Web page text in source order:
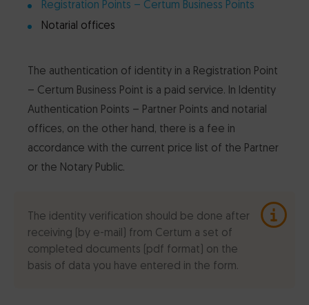
Registration Points – Certum Business Points
Notarial offices
The authentication of identity in a Registration Point
– Certum Business Point is a paid service. In Identity
Authentication Points – Partner Points and notarial
offices, on the other hand, there is a fee in
accordance with the current price list of the Partner
or the Notary Public.
The identity verification should be done after
receiving (by e-mail) from Certum a set of
completed documents (pdf format) on the
basis of data you have entered in the form.